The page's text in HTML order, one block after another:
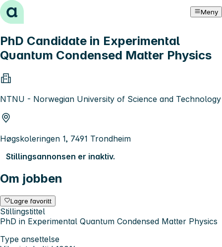
Hopp til innhold Meny
PhD Candidate in Experimental
Quantum Condensed Matter Physics
NTNU - Norwegian University of Science and Technology
Høgskoleringen 1, 7491 Trondheim
Stillingsannonsen er inaktiv.
Om jobben
Lagre favoritt
Stillingstittel
PhD in Experimental Quantum Condensed Matter Physics
Type ansettelse